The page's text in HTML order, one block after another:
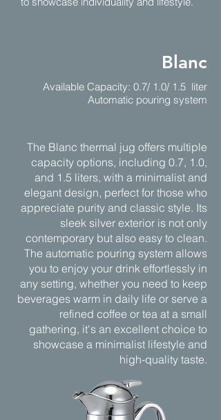
Blanc
Available Capacity: 0.7/ 1.0/ 1.5 liter
Automatic pouring system
The Blanc thermal jug offers multiple
capacity options, including 0.7, 1.0,
and 1.5 liters, with a minimalist and
elegant design, perfect for those who
appreciate purity and classic style. Its
sleek silver exterior is not only
contemporary but also easy to clean.
The automatic pouring system allows
you to enjoy your drink effortlessly in
any setting, whether you need to keep
beverages warm in daily life or serve a
refined coffee or tea at a small
gathering, it's an excellent choice to
showcase a minimalist lifestyle and
high-quality taste.